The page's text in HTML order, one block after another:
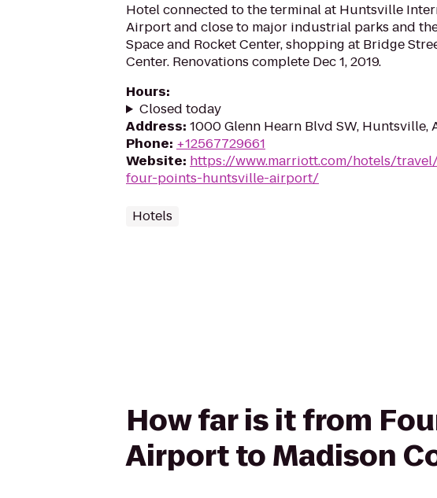
Hotel connected to the terminal at Huntsville
Airport and close to major industrial parks and the
Space and Rocket Center, shopping at Bridge
Center. Renovations complete Dec 1, 2019.
Hours:
Closed today
Address: 1000 Glenn Hearn Blvd SW, Huntsville,
Phone: +12567729661
Website: https://www.marriott.com/hotels/
four-points-huntsville-airport/
Hotels
How far is it from
Airport to Madison